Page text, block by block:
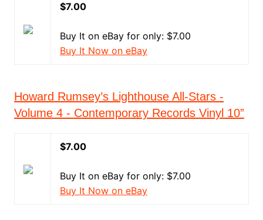
$7.00
Buy It on eBay for only: $7.00
Buy It Now on eBay
Howard Rumsey’s Lighthouse All-Stars -
Volume 4 - Contemporary Records Vinyl 10”
$7.00
Buy It on eBay for only: $7.00
Buy It Now on eBay